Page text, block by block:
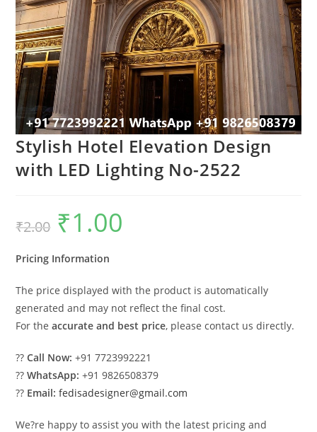
Stylish Hotel Elevation Design
with LED Lighting No-2522
₹2.00
Original
price
was:
₹1.00
Pricing Information
The price displayed with the product is automatically
generated and may not reflect the final cost.
For theaccurate and best price, please contact us directly.
??Call Now: +91 7723992221
??WhatsApp: +91 9826508379
?? Email: fedisadesigner@gmail.com
We?re happy to assist you with the latest pricing and